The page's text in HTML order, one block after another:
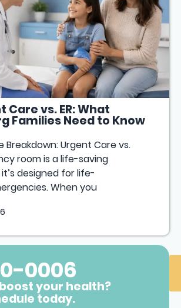
Care vs. ER: What
Families Need to Know
Breakdown: Urgent Care vs.
room is a life-saving
designed for life-
When you
0006
your health?
today.